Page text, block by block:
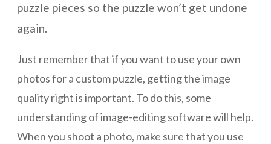
puzzle pieces so the puzzle won’t get undone
again.
Just remember that if you want to use your own
photos for a custom puzzle, getting the image
quality right is important. To do this, some
understanding of image-editing software will help.
When you shoot a photo, make sure that you use